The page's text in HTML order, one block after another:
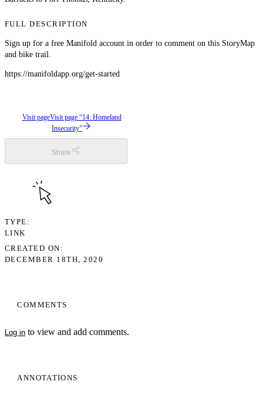
FULL DESCRIPTION
Sign up for a free Manifold account in order to comment on this StoryMap
and bike trail.
https://manifoldapp.org/get-started
COMMENTS
Log in to view and add comments.
ANNOTATIONS
Visit pageVisit page “14: Homeland
Insecurity”
Share
TYPE
LINK
CREATED ON
DECEMBER 18TH, 2020